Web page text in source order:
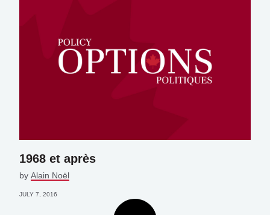
1968 et après
by Alain Noël
JULY 7, 2016